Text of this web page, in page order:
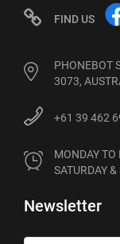
FIND US
PHONEBOT
3073,
+61 39 462
MONDAY
SATURDAY
Newsletter